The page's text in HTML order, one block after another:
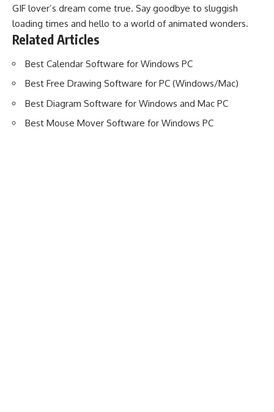
GIF lover’s dream come true. Say goodbye to sluggish
loading times and hello to a world of animated wonders.
Related Articles
Best Calendar Software for Windows PC
Best Free Drawing Software for PC (Windows/Mac)
Best Diagram Software for Windows and Mac PC
Best Mouse Mover Software for Windows PC